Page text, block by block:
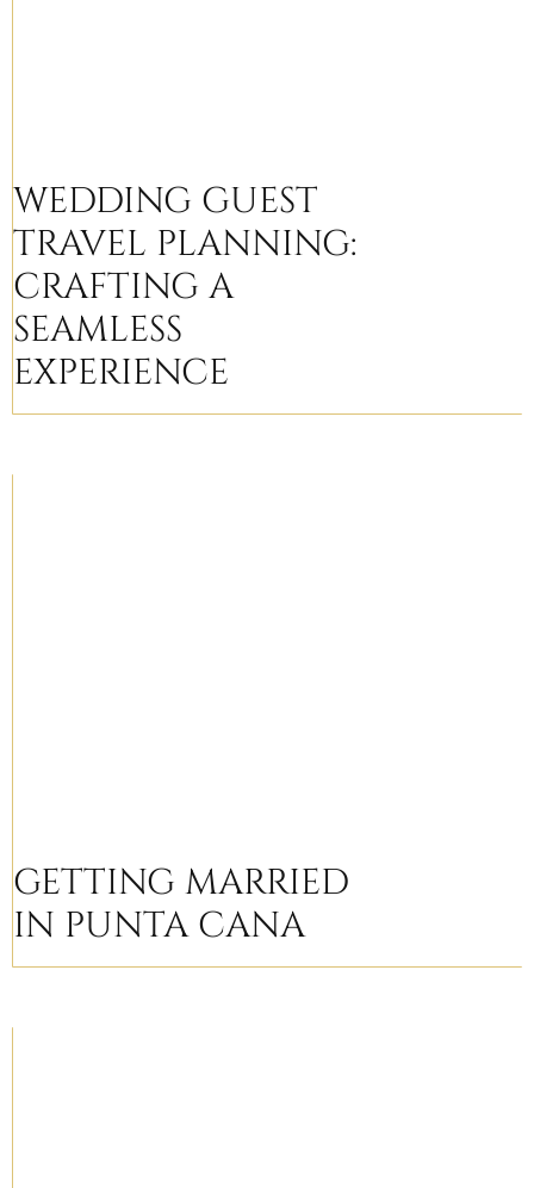
WEDDING GUEST
TRAVEL PLANNING:
CRAFTING A
SEAMLESS
EXPERIENCE
GETTING MARRIED
IN PUNTA CANA